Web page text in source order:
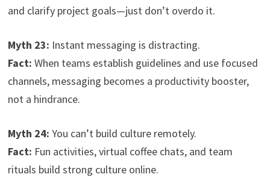
and clarify project goals—just don’t overdo it.
Myth 23: Instant messaging is distracting.
Fact: When teams establish guidelines and use focused
channels, messaging becomes a productivity booster,
not a hindrance.
Myth 24: You can’t build culture remotely.
Fact: Fun activities, virtual coffee chats, and team
rituals build strong culture online.